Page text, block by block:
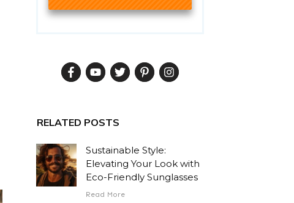
RELATED POSTS
Sustainable Style:
Elevating Your Look with
Eco-Friendly Sunglasses
Read More